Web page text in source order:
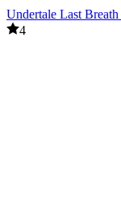
Undertale Last Breath
4